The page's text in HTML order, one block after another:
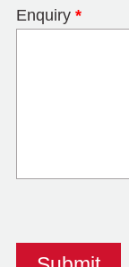
Enquiry *